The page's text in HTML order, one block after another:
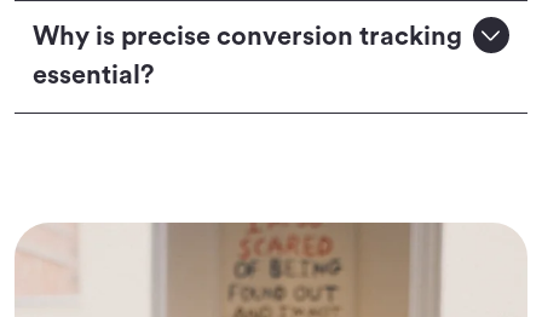
Why is precise conversion tracking
essential?